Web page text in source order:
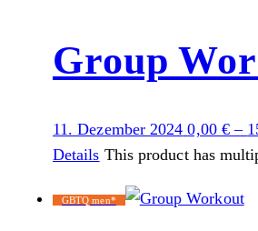
Group
11. Dezember 2024 0,00 €–
Details This product has
GBTQ men*